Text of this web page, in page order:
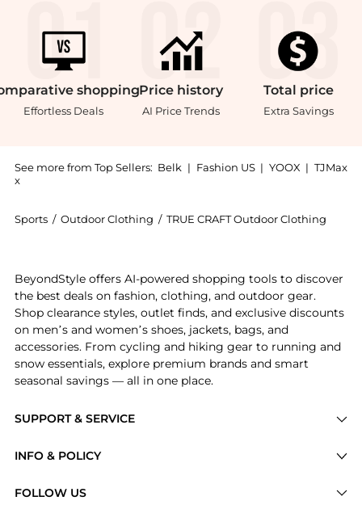
shopping
Effortless Deals
Price history
AI Price Trends
Total price
Extra Savings
See more from Top Sellers: Belk | Fashion US | YOOX | TJMax
x
Sports / Outdoor Clothing / TRUE CRAFT Outdoor Clothing
SUPPORT & SERVICE
Brands
INFO & POLICY
FOLLOW US
BeyondStyle offers AI-powered shopping tools to discover
the best deals on fashion, clothing, and outdoor gear.
Shop clearance styles, outlet finds, and exclusive discounts
on men’s and women’s shoes, jackets, bags, and
accessories. From cycling and hiking gear to running and
snow essentials, explore premium brands and smart
seasonal savings — all in one place.